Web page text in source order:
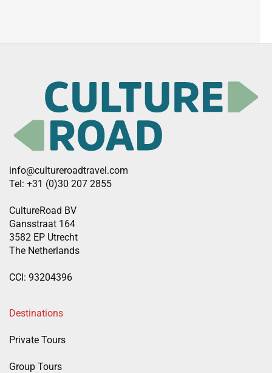
info@cultureroadtravel.com
Tel: +31 (0)30 207 2855
CultureRoad BV
Gansstraat 164
3582 EP Utrecht
The Netherlands
CCI: 93204396
Destinations
Private Tours
Group Tours